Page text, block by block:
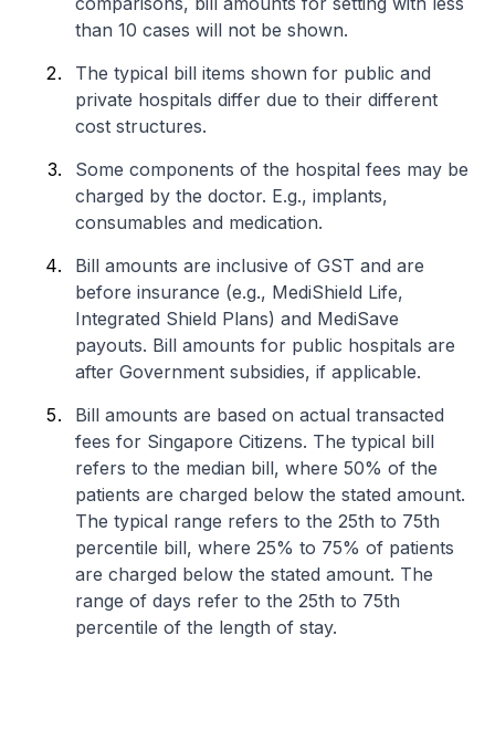
than 10 cases will not be shown.
The typical bill items shown for public and
private hospitals differ due to their different
cost structures.
Some components of the hospital fees may be
charged by the doctor. E.g., implants,
consumables and medication.
Bill amounts are inclusive of GST and are
before insurance (e.g., MediShield Life,
Integrated Shield Plans) and MediSave
payouts. Bill amounts for public hospitals are
after Government subsidies, if applicable.
Bill amounts are based on actual transacted
fees for Singapore Citizens. The typical bill
refers to the median bill, where 50% of the
patients are charged below the stated amount.
The typical range refers to the 25th to 75th
percentile bill, where 25% to 75% of patients
are charged below the stated amount. The
range of days refer to the 25th to 75th
percentile of the length of stay.